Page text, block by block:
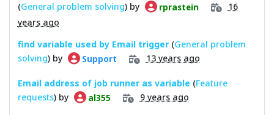
(General problem solving) by rprastein
16
years ago
find variable used by Email trigger (General problem
solving) by Support 13 years ago
Email address of job runner as variable (Feature
requests) by al355 9 years ago